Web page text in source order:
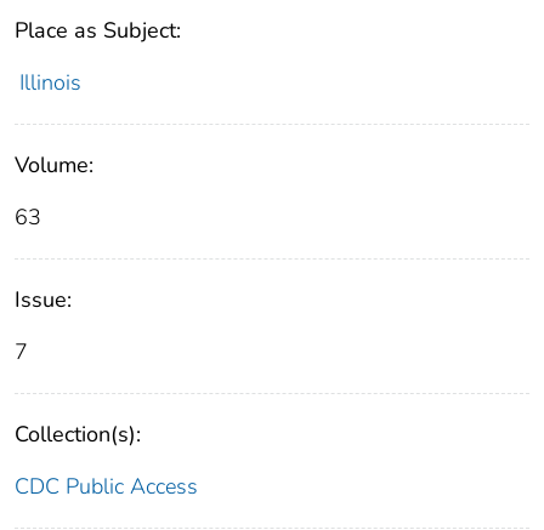
Place as Subject:
Illinois
Volume:
63
Issue:
7
Collection(s):
CDC Public Access